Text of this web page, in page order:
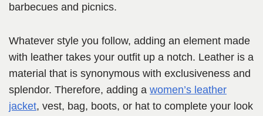
barbecues and picnics.
Whatever style you follow, adding an element made
with leather takes your outfit up a notch. Leather is a
material that is synonymous with exclusiveness and
splendor. Therefore, adding a women’s leather
jacket, vest, bag, boots, or hat to complete your look